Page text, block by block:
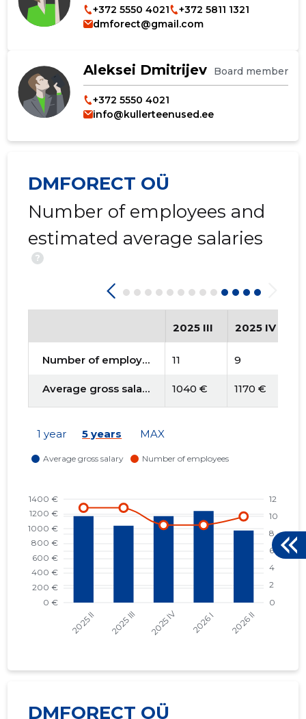
+372 5550 4021
+372 5811 1321
dmforect@gmail.com
Aleksei Dmitrijev Board member
+372 5550 4021
info@kullerteenused.ee
DMFORECT OÜ
Number of employees and
estimated average salaries
?
2025 III 2025 IV
Number of employees 11 9
Average gross salary 1040 € 1170 €
1 year 5 years MAX
DMFORECT OÜ